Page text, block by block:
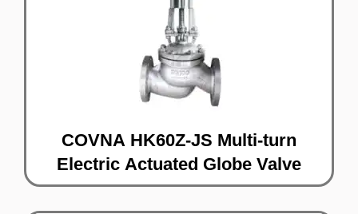
COVNA HK60Z-JS Multi-turn
Electric Actuated Globe Valve